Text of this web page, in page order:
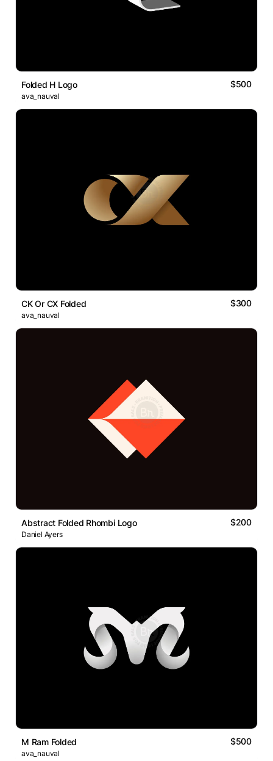
Folded H Logo $500
ava_nauval
CK Or CX Folded $300
ava_nauval
Abstract Folded Rhombi Logo $200
Daniel Ayers
M Ram Folded $500
ava_nauval